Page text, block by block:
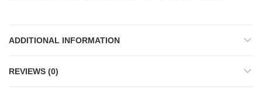
ADDITIONAL INFORMATION
REVIEWS (0)